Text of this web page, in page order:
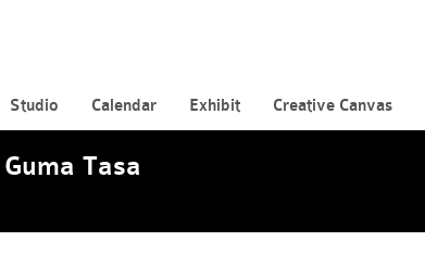
Studio Calendar Exhibit Creative Canvas
Tasa